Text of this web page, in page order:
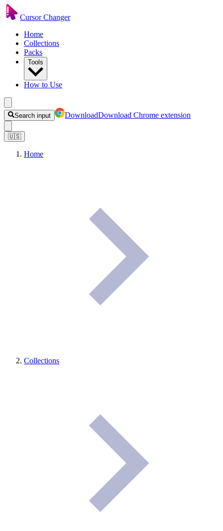
Cursor Changer
Home
Collections
Packs
Tools
How to Use
Search input DownloadDownload Chrome extension
🇺🇸
Home
Collections